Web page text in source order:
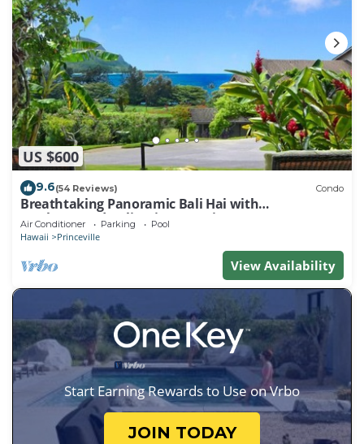
US $600
9.6(54 Reviews) Condo
Breathtaking Panoramic Bali Hai with
Unobstructed Bali Hai Ocean View
Air Conditioner Parking Pool
Hawaii Princeville
View Availability
Start Earning Rewards to Use on Vrbo
JOIN TODAY